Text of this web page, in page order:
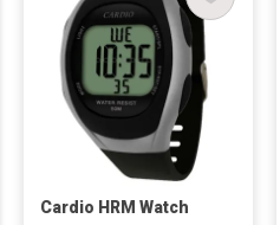
Cardio HRM Watch